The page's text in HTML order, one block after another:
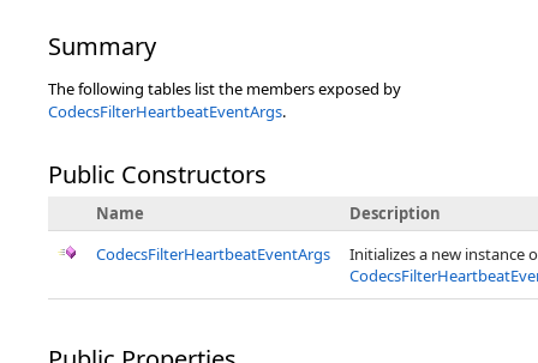
Summary
The following tables list the members exposed by
CodecsFilterHeartbeatEventArgs.
Public Constructors
Name
Description
CodecsFilterHeartbeatEventArgs
Initializes a new instance